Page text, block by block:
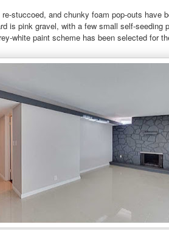
stuccoed, and chunky foam pop-outs have
is pink gravel, with a few small self-seeding
white paint scheme has been selected for